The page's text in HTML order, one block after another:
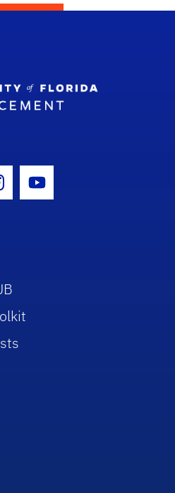
Icon
Youtube Icon